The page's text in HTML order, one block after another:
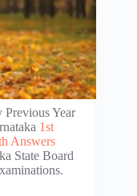
Year
1st
Answers
State Board